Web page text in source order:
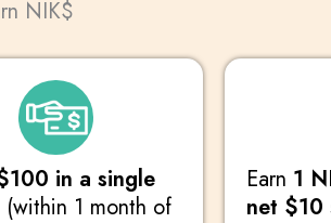
NIK$
in a single
(within 1 month of
Earn 1
net $10